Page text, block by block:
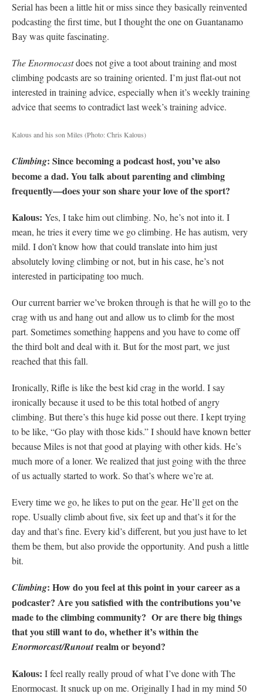
Serial has been a little hit or miss since they basically reinvented
podcasting the first time, but I thought the one on Guantanamo
Bay was quite fascinating.
The Enormocastdoes not give a toot about training and most
climbing podcasts are so training oriented. I’m just flat-out not
interested in training advice, especially when it’s weekly training
advice that seems to contradict last week’s training advice.
Kalous and his son Miles (Photo: Chris Kalous)
Climbing: Since becoming a podcast host, you’ve also
become a dad. You talk about parenting and climbing
frequently—does your son share your love of the sport?
Kalous: Yes, I take him out climbing. No, he’s not into it. I
mean, he tries it every time we go climbing. He has autism, very
mild. I don’t know how that could translate into him just
absolutely loving climbing or not, but in his case, he’s not
interested in participating too much.
Our current barrier we’ve broken through is that he will go to the
crag with us and hang out and allow us to climb for the most
part. Sometimes something happens and you have to come off
the third bolt and deal with it. But for the most part, we just
reached that this fall.
Ironically, Rifle is like the best kid crag in the world. I say
ironically because it used to be this total hotbed of angry
climbing. But there’s this huge kid posse out there. I kept trying
to be like, “Go play with those kids.” I should have known better
because Miles is not that good at playing with other kids. He’s
much more of a loner. We realized that just going with the three
of us actually started to work. So that’s where we’re at.
Every time we go, he likes to put on the gear. He’ll get on the
rope. Usually climb about five, six feet up and that’s it for the
day and that’s fine. Every kid’s different, but you just have to let
them be them, but also provide the opportunity. And push a little
bit.
Climbing: How do you feel at this point in your career as a
podcaster? Are you satisfied with the contributions you’ve
made to the climbing community? Or are there big things
that you still want to do, whether it’s within the
Enormorcast/Runoutrealm or beyond?
Kalous: I feel really really proud of what I’ve done with The
Enormocast. It snuck up on me. Originally I had in my mind 50